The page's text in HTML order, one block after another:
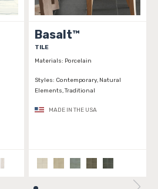
Basalt™
TILE
Materials: Porcelain
Styles: Contemporary, Natural
Elements, Traditional
MADE IN THE USA